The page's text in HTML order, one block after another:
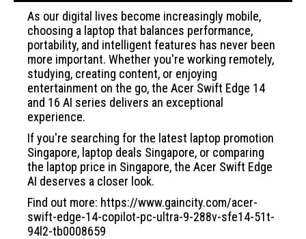
As our digital lives become increasingly mobile,
choosing a laptop that balances performance,
portability, and intelligent features has never been
more important. Whether you're working remotely,
studying, creating content, or enjoying
entertainment on the go, the Acer Swift Edge 14
and 16 AI series delivers an exceptional
experience.
If you're searching for the latest laptop promotion
Singapore, laptop deals Singapore, or comparing
the laptop price in Singapore, the Acer Swift Edge
AI deserves a closer look.
Find out more: https://www.gaincity.com/acer-
swift-edge-14-copilot-pc-ultra-9-288v-sfe14-51t-
94l2-tb0008659